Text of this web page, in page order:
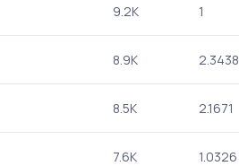
9.2K 1
8.9K 2.3438
8.5K 2.1671
7.6K 1.0326